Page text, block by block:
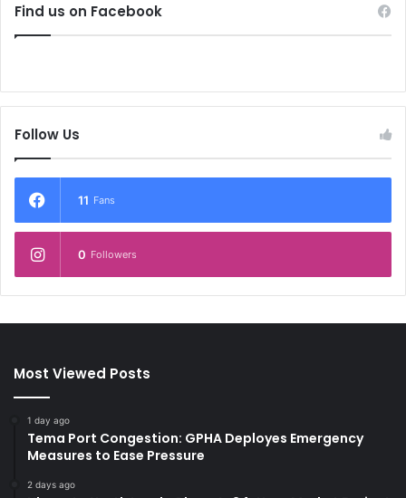
Find us on Facebook
Follow Us
11 Fans
0 Followers
Most Viewed Posts
1 day ago
Tema Port Congestion: GPHA Deployes Emergency
Measures to Ease Pressure
2 days ago